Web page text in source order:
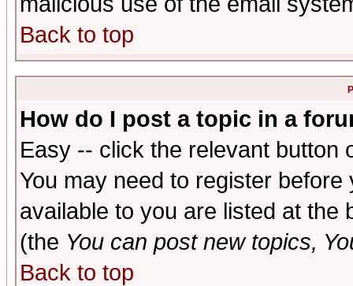
Back to top
How do I post a topic in a
Easy -- click the relevant button
You may need to register
available to you are listed at the
(the You can post new topics,
Back to top